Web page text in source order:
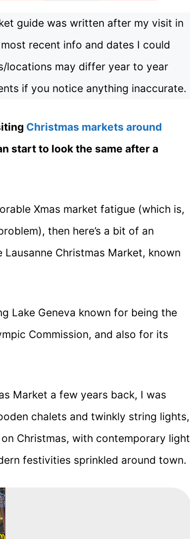
guide was written after my visit in
recent info and dates I could
locations may differ year to year
if you notice anything inaccurate.
Christmas markets around
start to look the same after a
Xmas market fatigue (which is,
then here’s a bit of an
Christmas Market, known
Lake Geneva known for being the
Commission, and also for its
Market a few years back, I was
chalets and twinkly string lights,
Christmas, with contemporary light
festivities sprinkled around town.